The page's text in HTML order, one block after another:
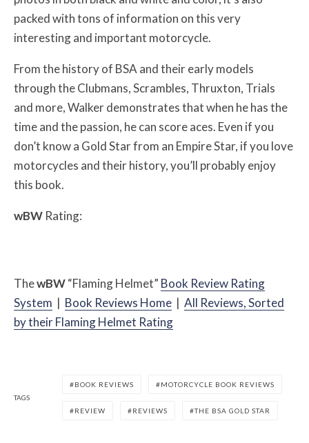
packed with tons of information on this very
interesting and important motorcycle.
From the history of BSA and their early models
through the Clubmans, Scrambles, Thruxton, Trials
and more, Walker demonstrates that when he has the
time and the passion, he can score aces. Even if you
don’t know a Gold Star from an Empire Star, if you love
motorcycles and their history, you’ll probably enjoy
this book.
wBW Rating:
ThewBW“Flaming Helmet” Book Review Rating
System | Book Reviews Home | All Reviews, Sorted
by their Flaming Helmet Rating
TAGS
BOOK REVIEWS MOTORCYCLE BOOK REVIEWS
REVIEW REVIEWS THE BSA GOLD STAR